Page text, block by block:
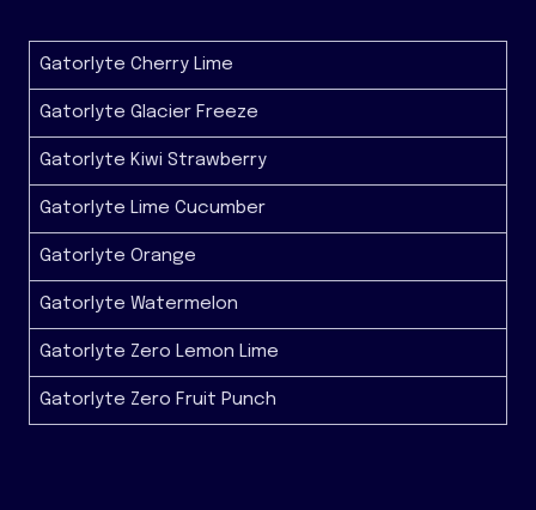
Gatorlyte Cherry Lime
Gatorlyte Glacier Freeze
Gatorlyte Kiwi Strawberry
Gatorlyte Lime Cucumber
Gatorlyte Orange
Gatorlyte Watermelon
Gatorlyte Zero Lemon Lime
Gatorlyte Zero Fruit Punch